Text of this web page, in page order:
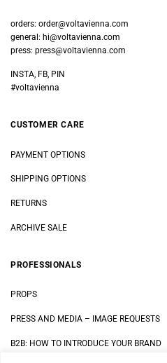
orders: order@voltavienna.com
general: hi@voltavienna.com
press: press@voltavienna.com
INSTA, FB, PIN
#voltavienna
CUSTOMER CARE
PAYMENT OPTIONS
SHIPPING OPTIONS
RETURNS
ARCHIVE SALE
PROFESSIONALS
PROPS
PRESS AND MEDIA – IMAGE REQUESTS
B2B: HOW TO INTRODUCE YOUR BRAND